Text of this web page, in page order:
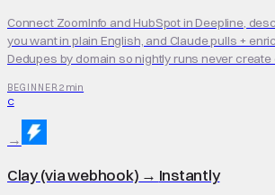
Connect ZoomInfo and HubSpot in Deepline,
you want in plain English, and Claude pulls +
Dedupes by domain so nightly runs never create
BEGINNER 2 min
C
→
Clay (via webhook) → Instantly